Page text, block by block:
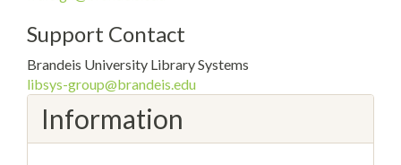
Support Contact
Brandeis University Library Systems
libsys-group@brandeis.edu
Information